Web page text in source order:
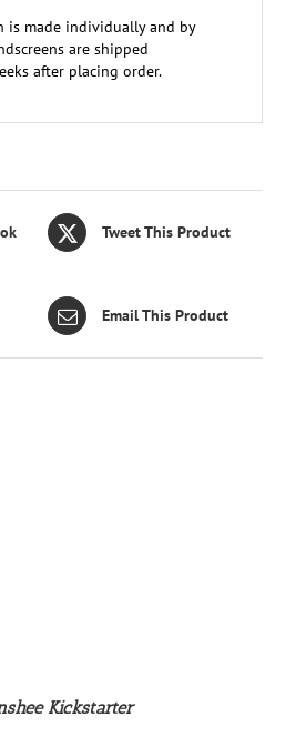
is made individually and by
are shipped
after placing order.
Tweet This Product
Email This Product
Kickstarter